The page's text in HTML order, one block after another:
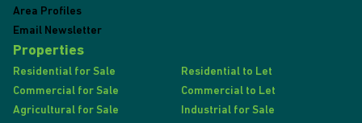
Area Profiles
Email Newsletter
Properties
Residential for Sale
Residential to Let
Commercial for Sale
Commercial to Let
Agricultural for Sale
Industrial for Sale